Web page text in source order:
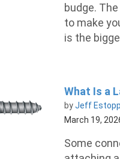
budge.
to make
is the
What Is a
byJeff
March 19,
Some